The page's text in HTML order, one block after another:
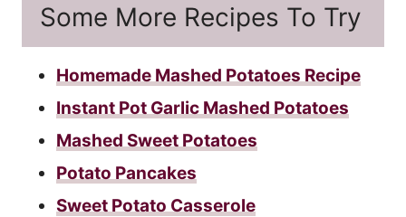
Some More Recipes To Try
Homemade Mashed Potatoes Recipe
Instant Pot Garlic Mashed Potatoes
Mashed Sweet Potatoes
Potato Pancakes
Sweet Potato Casserole